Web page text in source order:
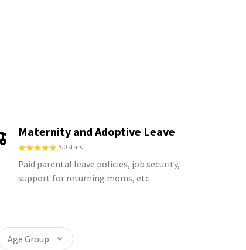
Maternity and Adoptive Leave
5.0 stars
Paid parental leave policies, job security,
support for returning moms, etc
Age Group